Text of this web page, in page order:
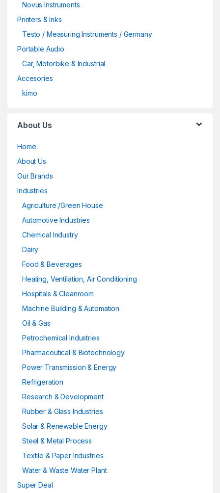
Novus Instruments
Printers & Inks
Testo / Measuring Instruments / Germany
Portable Audio
Car, Motorbike & Industrial
Accesories
kimo
About Us
Home
About Us
Our Brands
Industries
Agriculture /Green House
Automotive Industries
Chemical Industry
Dairy
Food & Beverages
Heating, Ventilation, Air Conditioning
Hospitals & Cleanroom
Machine Building & Automation
Oil & Gas
Petrochemical Industries
Pharmaceutical & Biotechnology
Power Transmission & Energy
Refrigeration
Research & Development
Rubber & Glass Industries
Solar & Renewable Energy
Steel & Metal Process
Textile & Paper Industries
Water & Waste Water Plant
Super Deal